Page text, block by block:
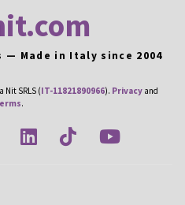
Made in Italy since 2004
Nit SRLS (IT-11821890966). Privacy and
.
linkedin
tiktok